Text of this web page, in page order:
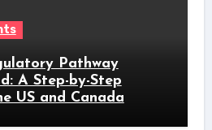
Pathway
A Step-by-Step
US and Canada